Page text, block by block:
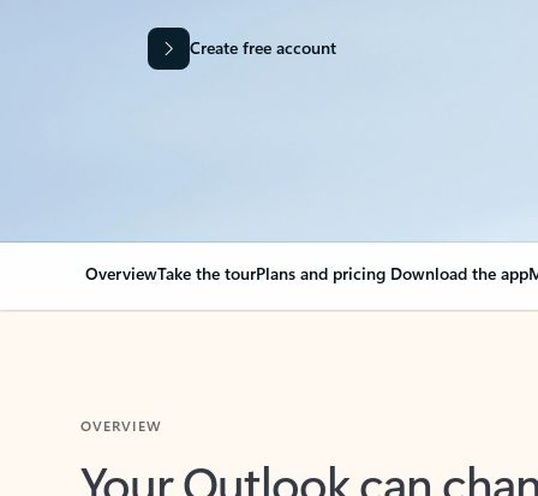
Create free account
OverviewTake the tourPlans and pricing Download the app
Your Outlook can